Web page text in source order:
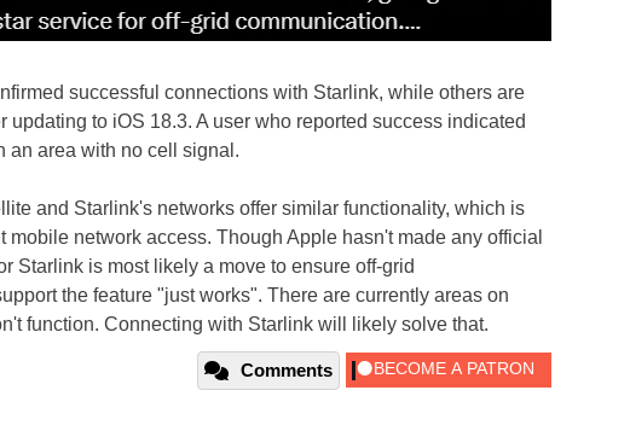
successful connections with Starlink, while others are
updating to iOS 18.3. A user who reported success indicated
an area with no cell signal.
and Starlink's networks offer similar functionality, which is
network access. Though Apple hasn't made any official
Starlink is most likely a move to ensure off-grid
the feature "just works". There are currently areas on
function. Connecting with Starlink will likely solve that.
Comments